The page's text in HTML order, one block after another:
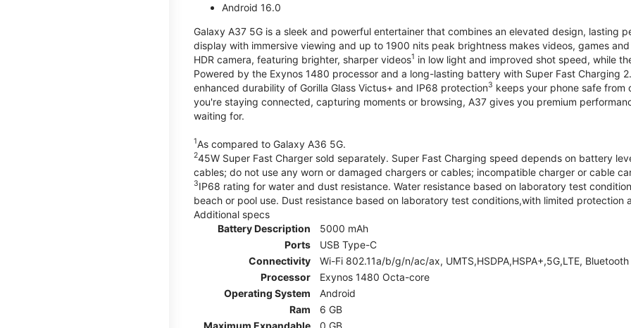
Android 16.0
Galaxy A37 5G is a sleek and powerful entertainer that combines an elevated design, lasting
display with immersive viewing and up to 1900 nits peak brightness makes videos, games
HDR camera, featuring brighter, sharper videos1 in low light and improved shot speed, while
Powered by the Exynos 1480 processor and a long-lasting battery with Super Fast Charging
enhanced durability of Gorilla Glass Victus+ and IP68 protection3 keeps your phone safe
you're staying connected, capturing moments or browsing, A37 gives you premium
waiting for.
1As compared to Galaxy A36 5G.
245W Super Fast Charger sold separately. Super Fast Charging speed depends on battery
cables; do not use any worn or damaged chargers or cables; incompatible charger or cable
3IP68 rating for water and dust resistance. Water resistance based on laboratory test
beach or pool use. Dust resistance based on laboratory test conditions,with limited protection
Additional specs
Battery Description
5000 mAh
Ports
USB Type-C
Connectivity
Wi-Fi 802.11a/b/g/n/ac/ax, UMTS,HSDPA,HSPA+,5G,LTE,
Processor
Exynos 1480 Octa-core
Operating System
Android
Ram
6 GB
Maximum Expandable
0 GB